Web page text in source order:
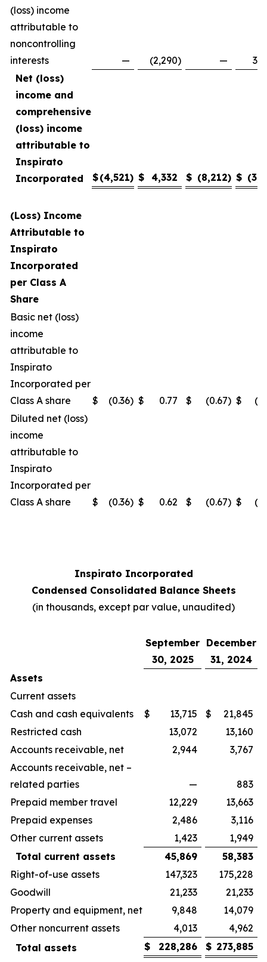
(loss) income
attributable to
noncontrolling
interests
— (2,290) —
Net (loss)
income and
comprehensive
(loss) income
attributable to
Inspirato
Incorporated
$(4,521) $ 4,332 $ (8,212) $
(Loss) Income
Attributable to
Inspirato
Incorporated
per Class A
Share
Basic net (loss)
income
attributable to
Inspirato
Incorporated per
Class A share
$ (0.36) $ 0.77 $ (0.67) $
Diluted net (loss)
income
attributable to
Inspirato
Incorporated per
Class A share
$ (0.36) $ 0.62 $ (0.67) $
Inspirato Incorporated
Condensed Consolidated Balance Sheets
(in thousands, except par value, unaudited)
September
30, 2025
December
31, 2024
Assets
Current assets
Cash and cash equivalents
$ 13,715 $
21,845
Restricted cash
13,072
13,160
Accounts receivable, net
2,944
3,767
Accounts receivable, net –
related parties
—
883
Prepaid member travel
12,229
13,663
Prepaid expenses
2,486
3,116
Other current assets
1,423
1,949
Total current assets
45,869
58,383
Right-of-use assets
147,323
175,228
Goodwill
21,233
21,233
Property and equipment, net
9,848
14,079
Other noncurrent assets
4,013
4,962
Total assets
$ 228,286 $ 273,885